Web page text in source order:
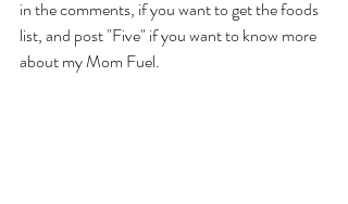
in the comments, if you want to get the foods
list, and post "Five" if you want to know more
about my Mom Fuel.